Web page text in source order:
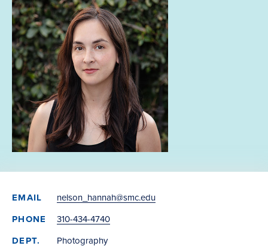
EMAIL
nelson_hannah@smc.edu
PHONE
310-434-4740
DEPT.
Photography